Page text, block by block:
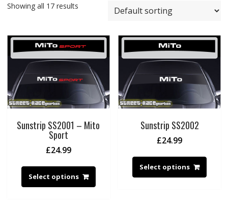
Showing all 17 results
Sunstrip SS2001 – Mito
Sport
£24.99
Select options
Sunstrip SS2002
£24.99
Select options